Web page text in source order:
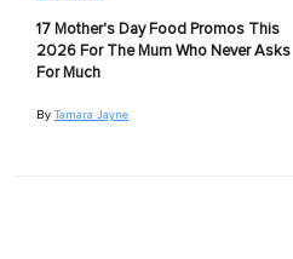
17 Mother's Day Food Promos This
2026 For The Mum Who Never Asks
For Much
By Tamara Jayne